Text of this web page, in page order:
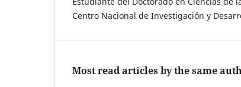
Centro Nacional de Investigación y
Most read articles by the same